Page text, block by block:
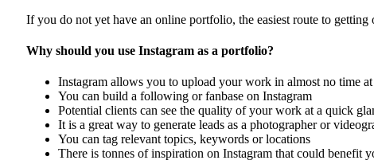
If you do not yet have an online portfolio, the easiest route to getting
Why should you use Instagram as a portfolio?
Instagram allows you to upload your work in almost no time
You can build a following or fanbase on Instagram
Potential clients can see the quality of your work at a quick
It is a great way to generate leads as a photographer or
You can tag relevant topics, keywords or locations
There is tonnes of inspiration on Instagram that could benefit